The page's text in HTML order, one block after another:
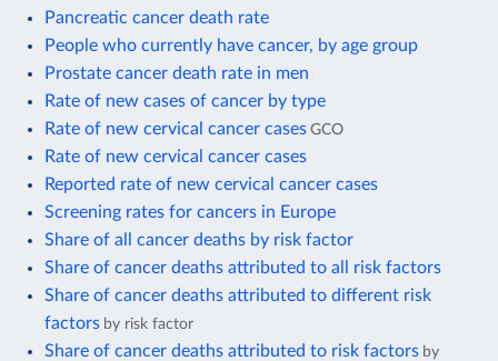
Pancreatic cancer death rate
People who currently have cancer, by age group
Prostate cancer death rate in men
Rate of new cases of cancer by type
Rate of new cervical cancer cases GCO
Rate of new cervical cancer cases
Reported rate of new cervical cancer cases
Screening rates for cancers in Europe
Share of all cancer deaths by risk factor
Share of cancer deaths attributed to all risk factors
Share of cancer deaths attributed to different risk
factors by risk factor
Share of cancer deaths attributed to risk factors by